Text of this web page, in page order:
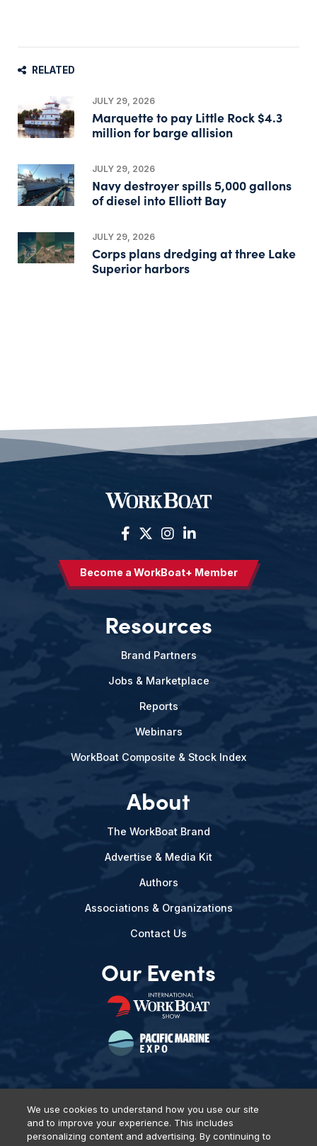
RELATED
JULY 29, 2026
Marquette to pay Little Rock $4.3
million for barge allision
JULY 29, 2026
Navy destroyer spills 5,000 gallons
of diesel into Elliott Bay
JULY 29, 2026
Corps plans dredging at three Lake
Superior harbors
Become a WorkBoat+ Member
Resources
Brand Partners
Jobs & Marketplace
Reports
Webinars
WorkBoat Composite & Stock Index
About
The WorkBoat Brand
Advertise & Media Kit
Authors
Associations & Organizations
Contact Us
Our Events
Privacy Policy DSAR Requests Terms of Use
Locations
We use cookies to understand how you use our site
and to improve your experience. This includes
personalizing content and advertising. By continuing to